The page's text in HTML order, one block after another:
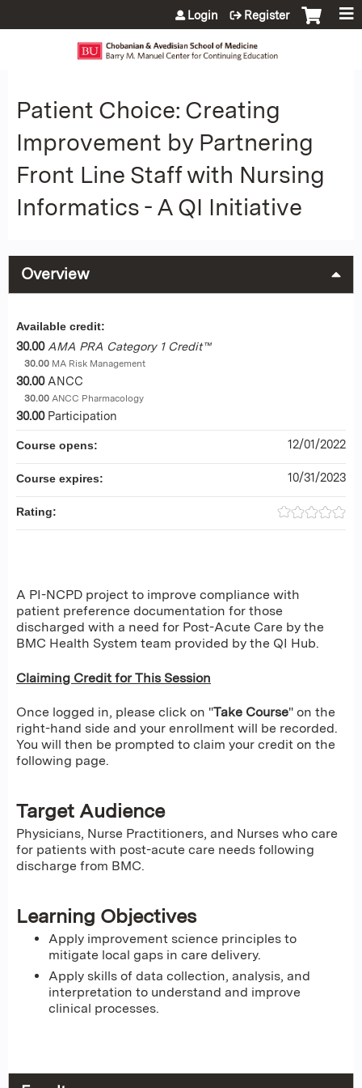
Jump to content
Login Register
Patient Choice: Creating
Improvement by Partnering
Front Line Staff with Nursing
Informatics - A QI Initiative
Overview
A PI-NCPD project to improve compliance with
patient preference documentation for those
discharged with a need for Post-Acute Care by the
BMC Health System team provided by the QI Hub.
Claiming Credit for This Session
Once logged in, please click on "Take Course" on the
right-hand side and your enrollment will be recorded.
You will then be prompted to claim your credit on the
following page.
Target Audience
Physicians, Nurse Practitioners, and Nurses who care
for patients with post-acute care needs following
discharge from BMC.
Learning Objectives
Apply improvement science principles to
mitigate local gaps in care delivery.
Apply skills of data collection, analysis, and
interpretation to understand and improve
clinical processes.
Available credit:
30.00 AMA PRA Category 1 Credit™
30.00 MA Risk Management
30.00 ANCC
30.00 ANCC Pharmacology
30.00 Participation
Course opens: 12/01/2022
Course expires: 10/31/2023
Rating: